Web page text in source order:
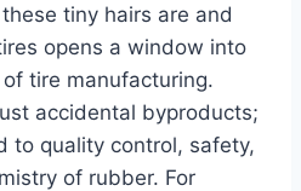
tiny hairs are and
opens a window into
tire manufacturing.
accidental byproducts;
to quality control, safety,
of rubber. For